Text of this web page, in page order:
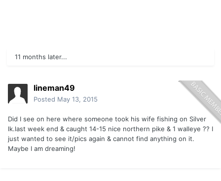
11 months later...
lineman49
Posted May 13, 2015
Did I see on here where someone took his wife fishing on Silver
lk.last week end & caught 14-15 nice northern pike & 1 walleye ?? I
just wanted to see it/pics again & cannot find anything on it.
Maybe I am dreaming!